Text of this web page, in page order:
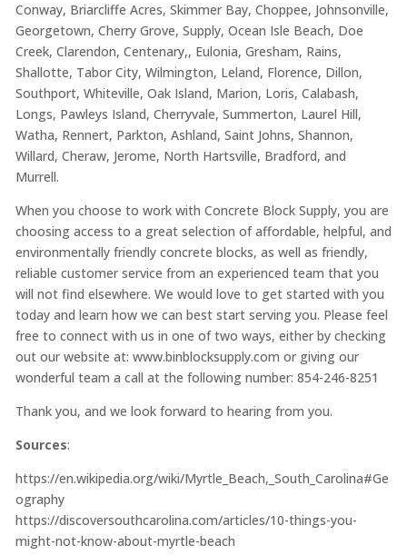
Conway, Briarcliffe Acres, Skimmer Bay, Choppee, Johnsonville,
Georgetown, Cherry Grove, Supply, Ocean Isle Beach, Doe
Creek, Clarendon, Centenary,, Eulonia, Gresham, Rains,
Shallotte, Tabor City, Wilmington, Leland, Florence, Dillon,
Southport, Whiteville, Oak Island, Marion, Loris, Calabash,
Longs, Pawleys Island, Cherryvale, Summerton, Laurel Hill,
Watha, Rennert, Parkton, Ashland, Saint Johns, Shannon,
Willard, Cheraw, Jerome, North Hartsville, Bradford, and
Murrell.
When you choose to work with Concrete Block Supply, you are
choosing access to a great selection of affordable, helpful, and
environmentally friendly concrete blocks, as well as friendly,
reliable customer service from an experienced team that you
will not find elsewhere. We would love to get started with you
today and learn how we can best start serving you. Please feel
free to connect with us in one of two ways, either by checking
out our website at: www.binblocksupply.com or giving our
wonderful team a call at the following number: 854-246-8251
Thank you, and we look forward to hearing from you.
Sources:
https://en.wikipedia.org/wiki/Myrtle_Beach,_South_Carolina#Ge
ography
https://discoversouthcarolina.com/articles/10-things-you-
might-not-know-about-myrtle-beach